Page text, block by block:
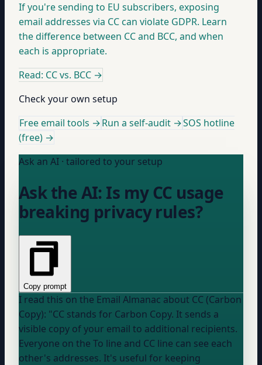
If you're sending to EU subscribers, exposing
email addresses via CC can violate GDPR. Learn
the difference between CC and BCC, and when
each is appropriate.
Read: CC vs. BCC →
Check your own setup
Free email tools →Run a self-audit →SOS hotline
(free) →
Ask an AI · tailored to your setup
Ask the AI: Is my CC usage
breaking privacy rules?
Copy prompt
I read this on the Email Almanac about CC (Carbon
Copy): "CC stands for Carbon Copy. It sends a
visible copy of your email to additional recipients.
Everyone on the To line and CC line can see each
other's addresses. It's useful for keeping